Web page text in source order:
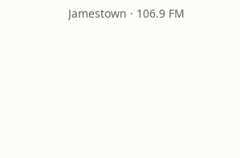
Jamestown · 106.9 FM